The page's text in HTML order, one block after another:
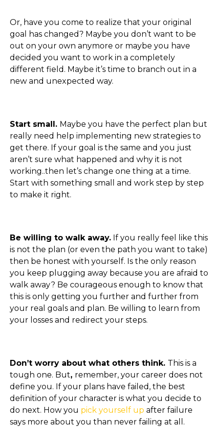
Or, have you come to realize that your original
goal has changed? Maybe you don’t want to be
out on your own anymore or maybe you have
decided you want to work in a completely
different field. Maybe it’s time to branch out in a
new and unexpected way.
Start small. Maybe you have the perfect plan but
really need help implementing new strategies to
get there. If your goal is the same and you just
aren’t sure what happened and why it is not
working..then let’s change one thing at a time.
Start with something small and work step by step
to make it right.
Be willing to walk away. If you really feel like this
is not the plan (or even the path you want to take)
then be honest with yourself. Is the only reason
you keep plugging away because you are afraid to
walk away? Be courageous enough to know that
this is only getting you further and further from
your real goals and plan. Be willing to learn from
your losses and redirect your steps.
Don’t worry about what others think. This is a
tough one. But, remember, your career does not
define you. If your plans have failed, the best
definition of your character is what you decide to
do next. How you pick yourself up after failure
says more about you than never failing at all.